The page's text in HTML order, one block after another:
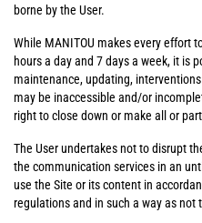
borne by the User.
While MANITOU makes every effort
hours a day and 7 days a week, it is
maintenance, updating,
may be inaccessible and/or
right to close down or make all or
The User undertakes not to disrupt
the communication services in an
use the Site or its content in
regulations and in such a way as not